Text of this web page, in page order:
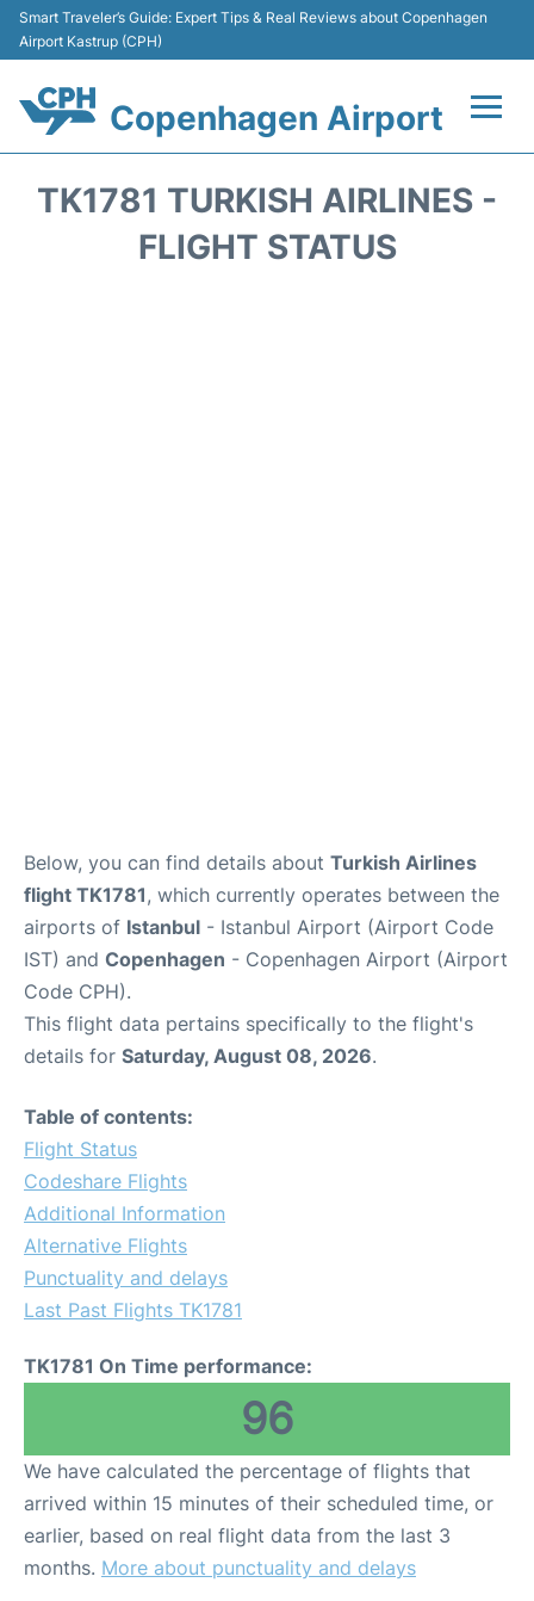
Smart Traveler’s Guide: Expert Tips & Real Reviews about Copenhagen
Airport Kastrup (CPH)
Copenhagen Airport
TK1781 TURKISH AIRLINES -
FLIGHT STATUS
Below, you can find details about Turkish Airlines
flight TK1781, which currently operates between the
airports of Istanbul - Istanbul Airport (Airport Code
IST) and Copenhagen - Copenhagen Airport (Airport
Code CPH).
This flight data pertains specifically to the flight's
details for Saturday, August 08, 2026.
Table of contents:
Flight Status
Codeshare Flights
Additional Information
Alternative Flights
Punctuality and delays
Last Past Flights TK1781
TK1781 On Time performance:
96
We have calculated the percentage of flights that
arrived within 15 minutes of their scheduled time, or
earlier, based on real flight data from the last 3
months. More about punctuality and delays